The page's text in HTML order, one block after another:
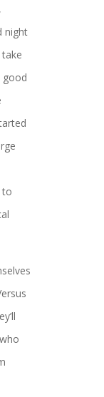
night
good
to